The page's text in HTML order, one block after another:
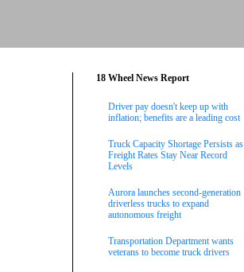
18 Wheel News Report
Driver pay doesn't keep up with
inflation; benefits are a leading cost
Truck Capacity Shortage Persists as
Freight Rates Stay Near Record
Levels
Aurora launches second-generation
driverless trucks to expand
autonomous freight
Transportation Department wants
veterans to become truck drivers